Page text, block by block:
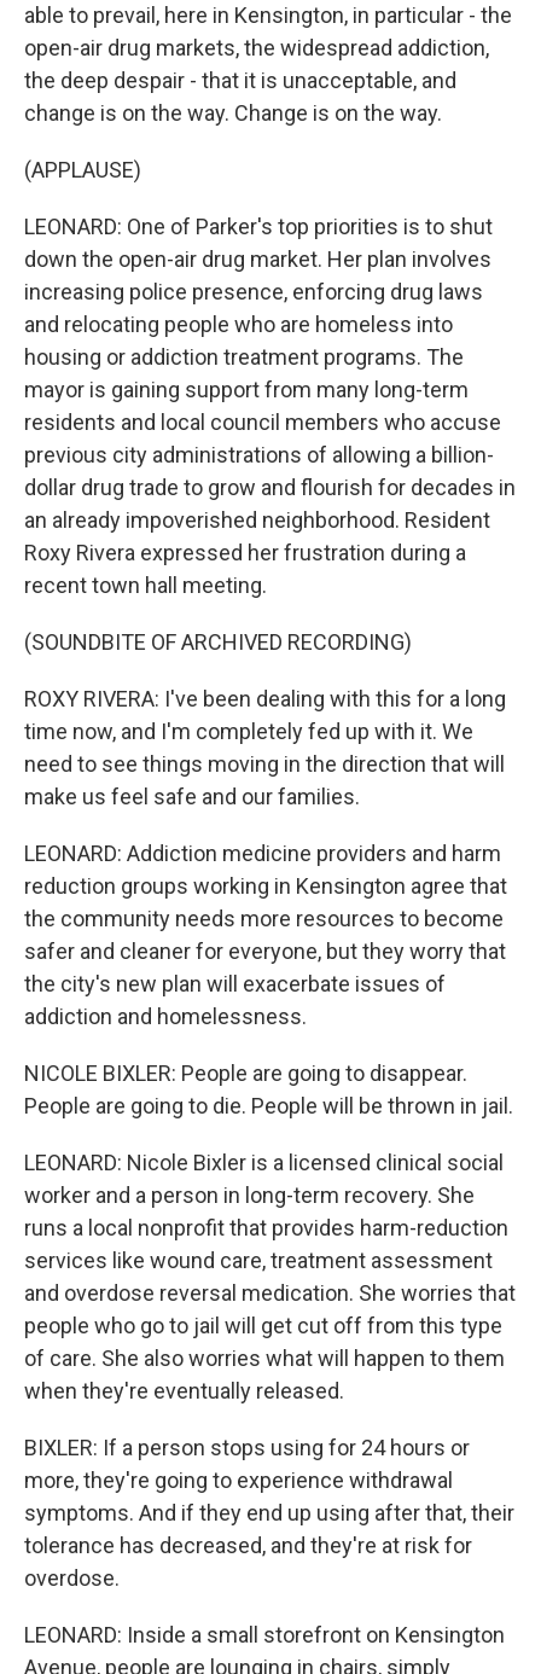
able to prevail, here in Kensington, in particular - the
open-air drug markets, the widespread addiction,
the deep despair - that it is unacceptable, and
change is on the way. Change is on the way.
(APPLAUSE)
LEONARD: One of Parker's top priorities is to shut
down the open-air drug market. Her plan involves
increasing police presence, enforcing drug laws
and relocating people who are homeless into
housing or addiction treatment programs. The
mayor is gaining support from many long-term
residents and local council members who accuse
previous city administrations of allowing a billion-
dollar drug trade to grow and flourish for decades in
an already impoverished neighborhood. Resident
Roxy Rivera expressed her frustration during a
recent town hall meeting.
(SOUNDBITE OF ARCHIVED RECORDING)
ROXY RIVERA: I've been dealing with this for a long
time now, and I'm completely fed up with it. We
need to see things moving in the direction that will
make us feel safe and our families.
LEONARD: Addiction medicine providers and harm
reduction groups working in Kensington agree that
the community needs more resources to become
safer and cleaner for everyone, but they worry that
the city's new plan will exacerbate issues of
addiction and homelessness.
NICOLE BIXLER: People are going to disappear.
People are going to die. People will be thrown in jail.
LEONARD: Nicole Bixler is a licensed clinical social
worker and a person in long-term recovery. She
runs a local nonprofit that provides harm-reduction
services like wound care, treatment assessment
and overdose reversal medication. She worries that
people who go to jail will get cut off from this type
of care. She also worries what will happen to them
when they're eventually released.
BIXLER: If a person stops using for 24 hours or
more, they're going to experience withdrawal
symptoms. And if they end up using after that, their
tolerance has decreased, and they're at risk for
overdose.
LEONARD: Inside a small storefront on Kensington
Avenue, people are lounging in chairs, simply